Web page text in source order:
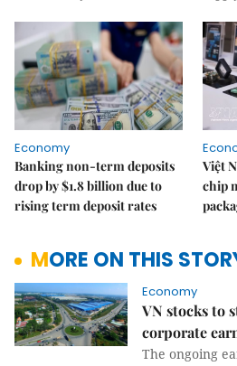
Economy
Banking non-term deposits
drop by $1.8 billion due to
rising term deposit rates
Việt
chip
MORE ON THIS
Economy
VN stocks to
corporate
The ongoing